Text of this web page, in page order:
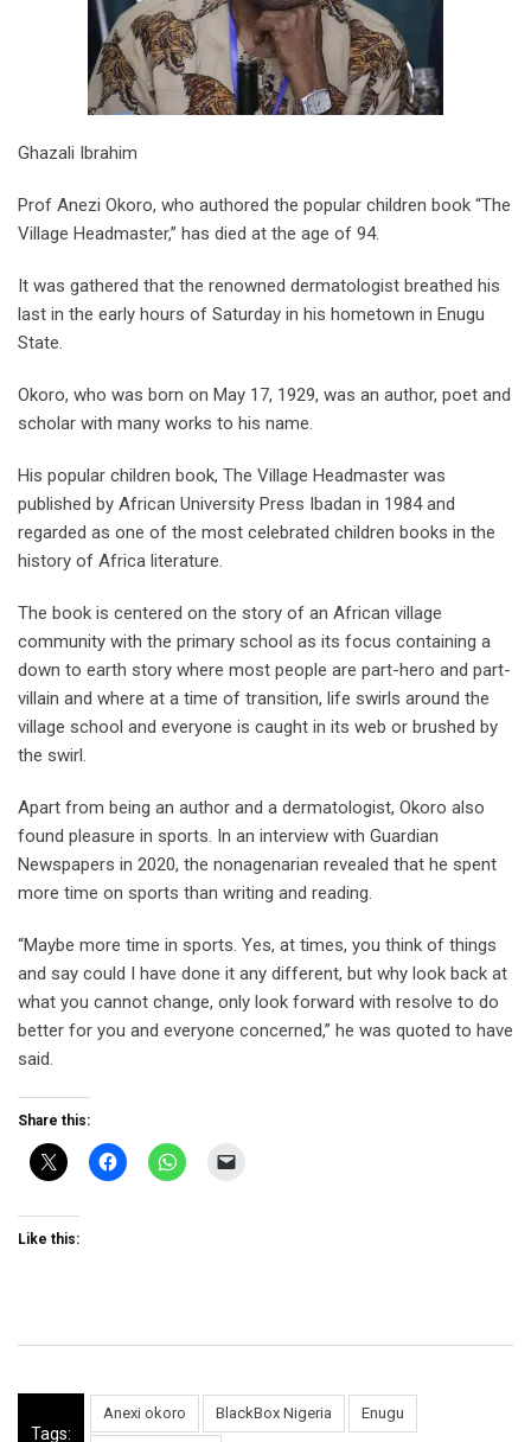
Ghazali Ibrahim
Prof Anezi Okoro, who authored the popular children book “The
Village Headmaster,” has died at the age of 94.
It was gathered that the renowned dermatologist breathed his
last in the early hours of Saturday in his hometown in Enugu
State.
Okoro, who was born on May 17, 1929, was an author, poet and
scholar with many works to his name.
His popular children book, The Village Headmaster was
published by African University Press Ibadan in 1984 and
regarded as one of the most celebrated children books in the
history of Africa literature.
The book is centered on the story of an African village
community with the primary school as its focus containing a
down to earth story where most people are part-hero and part-
villain and where at a time of transition, life swirls around the
village school and everyone is caught in its web or brushed by
the swirl.
Apart from being an author and a dermatologist, Okoro also
found pleasure in sports. In an interview with Guardian
Newspapers in 2020, the nonagenarian revealed that he spent
more time on sports than writing and reading.
“Maybe more time in sports. Yes, at times, you think of things
and say could I have done it any different, but why look back at
what you cannot change, only look forward with resolve to do
better for you and everyone concerned,” he was quoted to have
said.
Share this:
Like this:
Tags:
Anexi okoro BlackBox Nigeria Enugu